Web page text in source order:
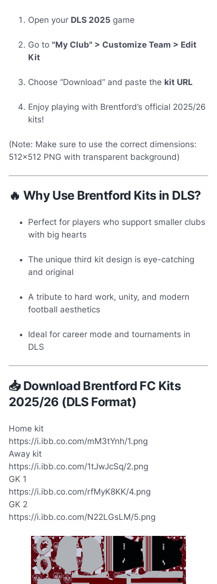
Open your DLS 2025 game
Go to "My Club" > Customize Team > Edit
Kit
Choose “Download” and paste the kit URL
Enjoy playing with Brentford’s official 2025/26
kits!
(Note: Make sure to use the correct dimensions:
512x512 PNG with transparent background)
🔥 Why Use Brentford Kits in DLS?
Perfect for players who support smaller clubs
with big hearts
The unique third kit design is eye-catching
and original
A tribute to hard work, unity, and modern
football aesthetics
Ideal for career mode and tournaments in
DLS
📥 Download Brentford FC Kits
2025/26 (DLS Format)
Home kit
https://i.ibb.co.com/mM3tYnh/1.png
Away kit
https://i.ibb.co.com/1tJwJcSq/2.png
GK 1
https://i.ibb.co.com/rfMyK8KK/4.png
GK 2
https://i.ibb.co.com/N22LGsLM/5.png